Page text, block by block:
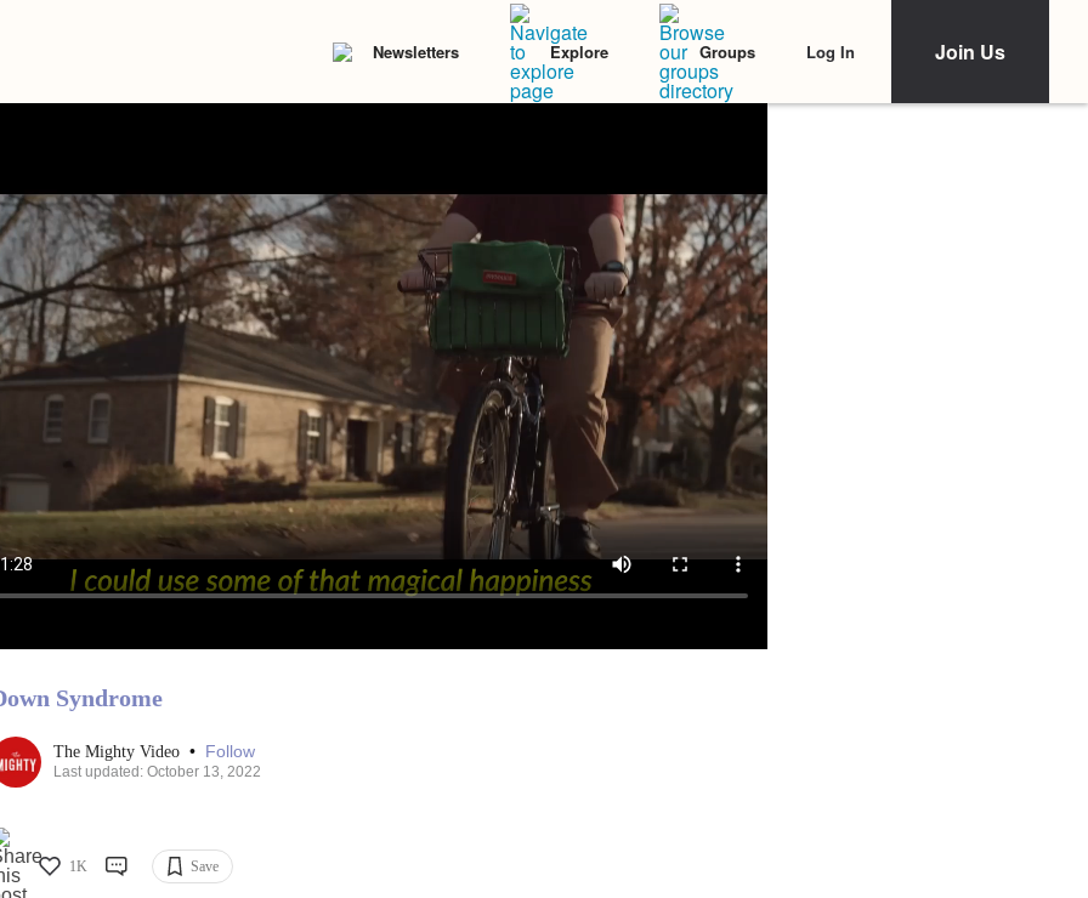
Newsletters Explore Groups Log In Join Us
Syndrome
The Mighty Video • Follow
Last updated: October 13, 2022
1K Save